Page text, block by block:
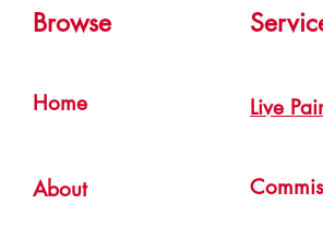
Browse
Home
About
Live